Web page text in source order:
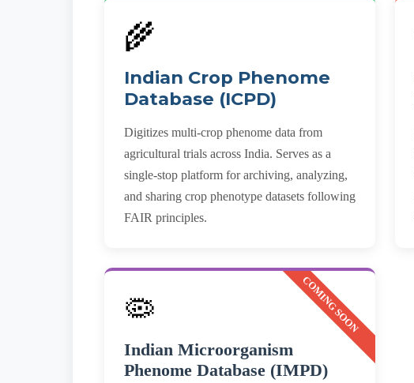
🌾
Indian Crop Phenome
Database (ICPD)
Digitizes multi-crop phenome data from
agricultural trials across India. Serves as a
single-stop platform for archiving, analyzing,
and sharing crop phenotype datasets following
FAIR principles.
COMING SOON
🦠
Indian Microorganism
Phenome Database (IMPD)